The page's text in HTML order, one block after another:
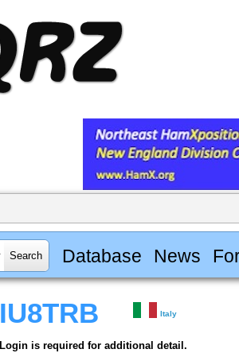
Database News
IU8TRB Italy
Login is required for additional detail.